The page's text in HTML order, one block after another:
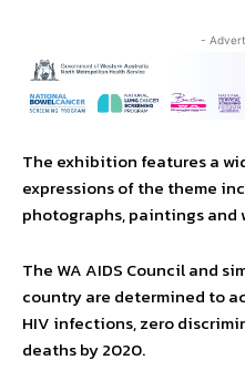
-
The exhibition features a
expressions of the theme
photographs, paintings and
The WA AIDS Council and
country are determined to
HIV infections, zero
deaths by 2020.